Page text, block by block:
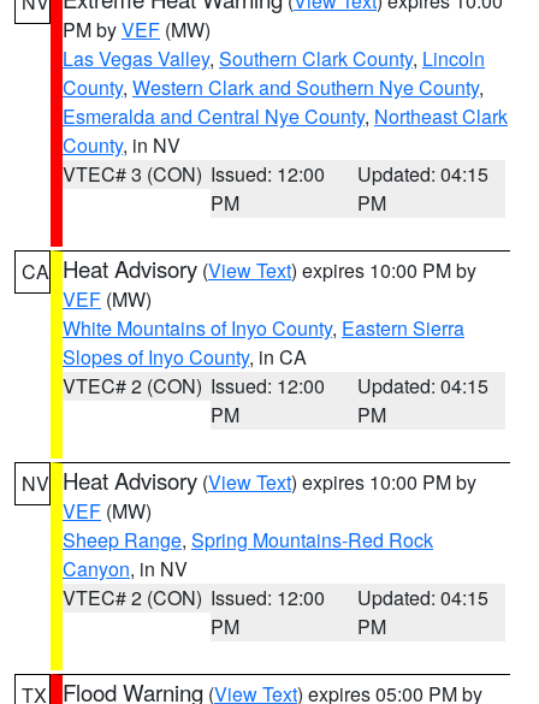
PM byVEF (MW)
Las Vegas Valley, Southern Clark County, Lincoln
County, Western Clark and Southern Nye County,
Esmeralda and Central Nye County, Northeast Clark
County, in NV
VTEC# 3 (CON) Issued: 12:00
PM
Updated: 04:15
PM
CA Heat Advisory (View Text) expires 10:00 PM by
VEF (MW)
White Mountains of Inyo County, Eastern Sierra
Slopes of Inyo County, in CA
VTEC# 2 (CON) Issued: 12:00
PM
Updated: 04:15
PM
NV Heat Advisory (View Text) expires 10:00 PM by
VEF (MW)
Sheep Range, Spring Mountains-Red Rock
Canyon, in NV
VTEC# 2 (CON) Issued: 12:00
PM
Updated: 04:15
PM
TX Flood Warning (View Text) expires 05:00 PM by